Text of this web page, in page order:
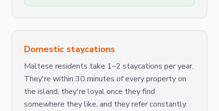
Domestic staycations
Maltese residents take 1–2 staycations per year.
They're within 30 minutes of every property on
the island, they're loyal once they find
somewhere they like, and they refer constantly.